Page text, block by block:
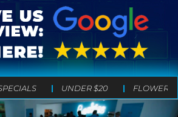
UNDER $20 FLOWER